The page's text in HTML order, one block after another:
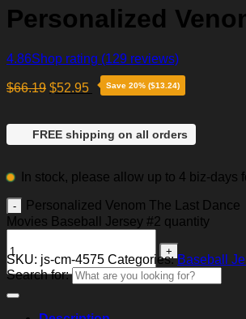
Personalized
4.86Shop rating (129 reviews)
$66.19 $52.95 Save 20% ($13.24)
FREE shipping on all orders
In stock, please allow up to 4 biz-days
Personalized Venom The Last Dance
Movies Baseball Jersey #2 quantity
SKU: js-cm-4575 Categories:Baseball
Search for: